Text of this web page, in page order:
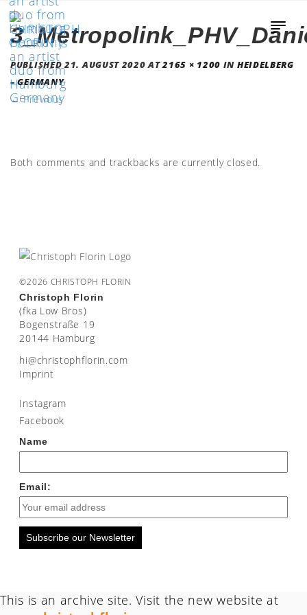
PUBLISHED21. AUGUST 2020AT2165 × 1200 IN HEIDELBERG
– GERMANY
←Previous
Both comments and trackbacks are currently closed.
©2026 CHRISTOPH FLORIN
Christoph Florin
(fka Low Bros)
Bogenstraße 19
20144 Hamburg
moc.nirolfhpotsirhc@ih
Imprint
Instagram
Facebook
Name
Email:
Subscribe our Newsletter
This is an archive site. Visit the new website at